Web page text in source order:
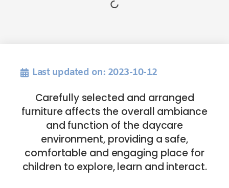
Last updated on: 2023-10-12
Carefully selected and arranged
furniture affects the overall ambiance
and function of the daycare
environment, providing a safe,
comfortable and engaging place for
children to explore, learn and interact.